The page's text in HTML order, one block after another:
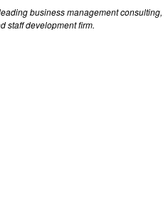
business management consulting,
staff development firm.